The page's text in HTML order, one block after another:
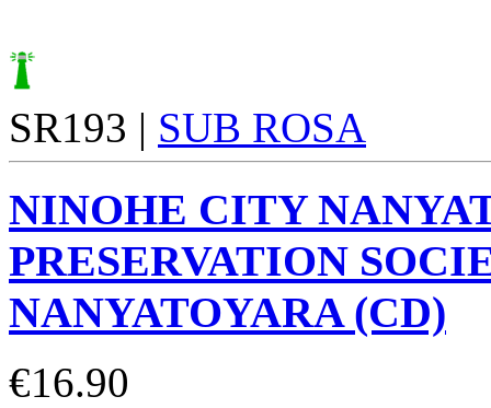
SR193 | SUB ROSA
NINOHE CITY
PRESERVATION
NANYATOYARA (CD)
€16.90